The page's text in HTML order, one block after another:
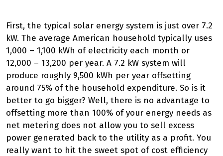
First, the typical solar energy system is just over 7.2
kW. The average American household typically uses
1,000 – 1,100 kWh of electricity each month or
12,000 – 13,200 per year. A 7.2 kW system will
produce roughly 9,500 kWh per year offsetting
around 75% of the household expenditure. So is it
better to go bigger? Well, there is no advantage to
offsetting more than 100% of your energy needs as
net metering does not allow you to sell excess
power generated back to the utility as a profit. You
really want to hit the sweet spot of cost efficiency